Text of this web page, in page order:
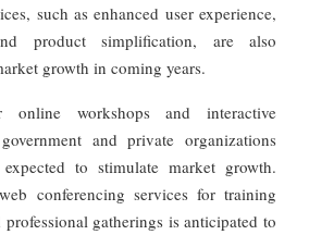
such as enhanced user experience,
product simplification, are also
growth in coming years.
online workshops and interactive
and private organizations
to stimulate market growth.
conferencing services for training
professional gatherings is anticipated to